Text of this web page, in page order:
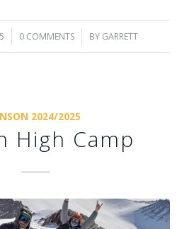
0 COMMENTS
/ BY GARRETT
2024/2025
High Camp